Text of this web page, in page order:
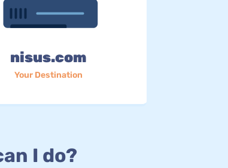
nisus.com
Your Destination
I do?